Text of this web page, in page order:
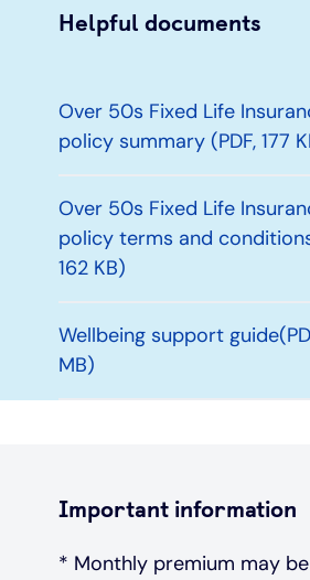
Helpful documents
Over 50s Fixed Life
policy summary (PDF, 177
Over 50s Fixed Life
policy terms and
162 KB)
Wellbeing support
MB)
Important information
* Monthly premium may